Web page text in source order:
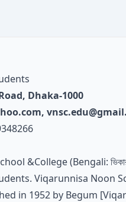
Dhaka-1000
,
&College (Bengali:
Viqarunnisa Noon
in 1952 by Begum